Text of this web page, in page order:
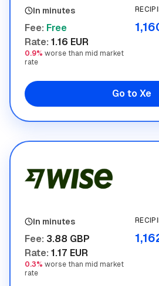
In minutes
Fee: Free
Rate: 1.16 EUR
0.9% worse than mid market
rate
Go to Xe
Wise
In minutes
Fee: 3.88 GBP
Rate: 1.17 EUR
0.3% worse than mid market
rate